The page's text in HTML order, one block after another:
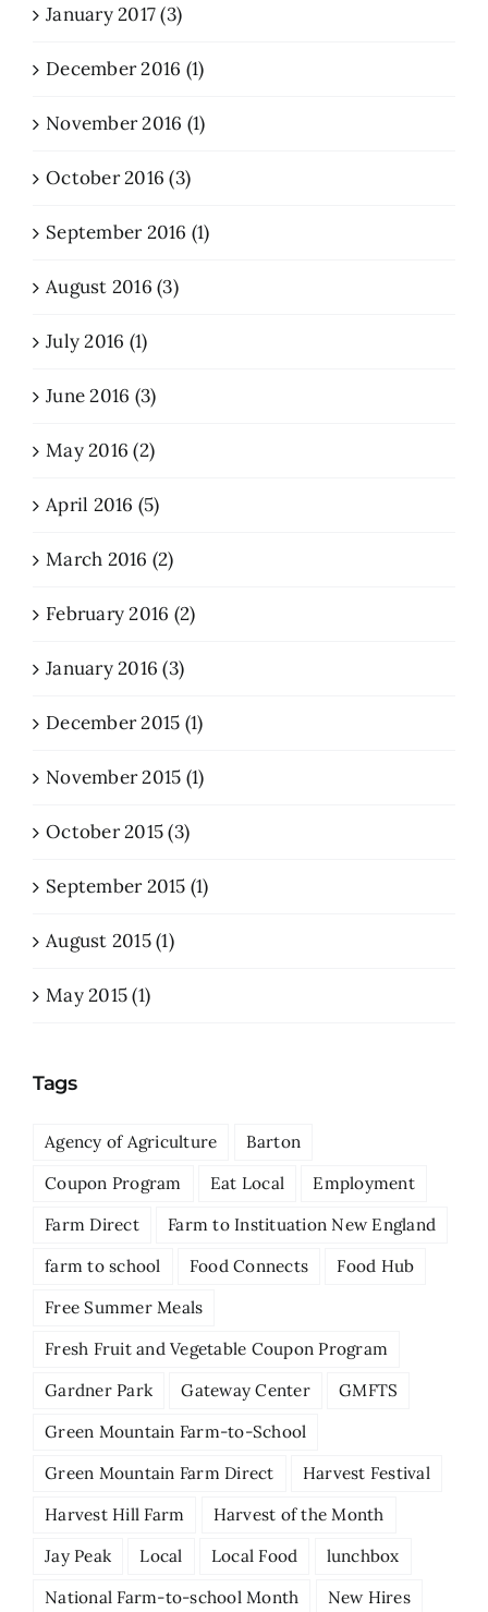
January 2017 (3)
December 2016 (1)
November 2016 (1)
October 2016 (3)
September 2016 (1)
August 2016 (3)
July 2016 (1)
June 2016 (3)
May 2016 (2)
April 2016 (5)
March 2016 (2)
February 2016 (2)
January 2016 (3)
December 2015 (1)
November 2015 (1)
October 2015 (3)
September 2015 (1)
August 2015 (1)
May 2015 (1)
Tags
Agency of Agriculture
Barton
Coupon Program
Eat Local
Employment
Farm Direct
Farm to Instituation New England
farm to school
Food Connects
Food Hub
Free Summer Meals
Fresh Fruit and Vegetable Coupon Program
Gardner Park
Gateway Center
GMFTS
Green Mountain Farm-to-School
Green Mountain Farm Direct
Harvest Festival
Harvest Hill Farm
Harvest of the Month
Jay Peak
Local Local Food
lunchbox
National Farm-to-school Month
New Hires